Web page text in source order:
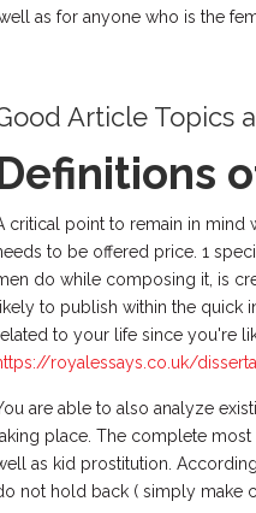
as for anyone who is the
Article Topics
critical point to remain in mind
to be offered price. 1
do while composing it, is
likely to publish within the quick
to your life since you're
royalessays.co.uk/
are able to also analyze
place. The complete
as kid prostitution.
not hold back ( simply make